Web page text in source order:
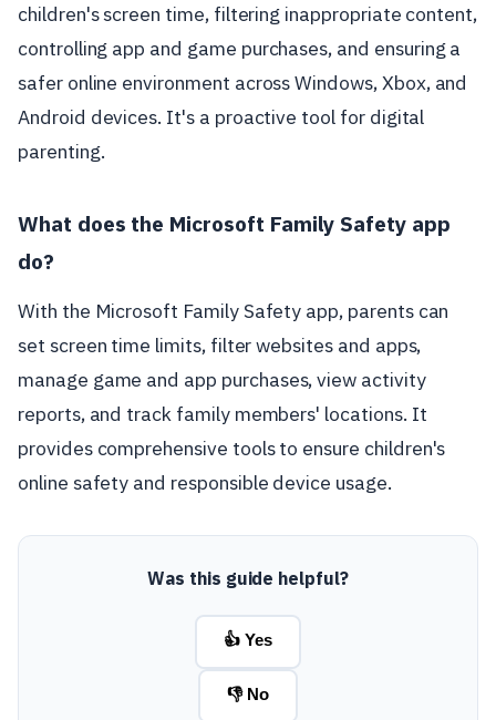
children's screen time, filtering inappropriate content,
controlling app and game purchases, and ensuring a
safer online environment across Windows, Xbox, and
Android devices. It's a proactive tool for digital
parenting.
What does the Microsoft Family Safety app
do?
With the Microsoft Family Safety app, parents can
set screen time limits, filter websites and apps,
manage game and app purchases, view activity
reports, and track family members' locations. It
provides comprehensive tools to ensure children's
online safety and responsible device usage.
Was this guide helpful?
👍 Yes
👎 No